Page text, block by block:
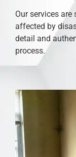
Our services
affected by
detail and
process.